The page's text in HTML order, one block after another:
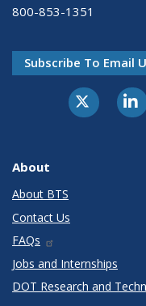
800-853-1351
Subscribe To Email
X-
About
About BTS
Contact Us
FAQs
Jobs and Internships
DOT Research and